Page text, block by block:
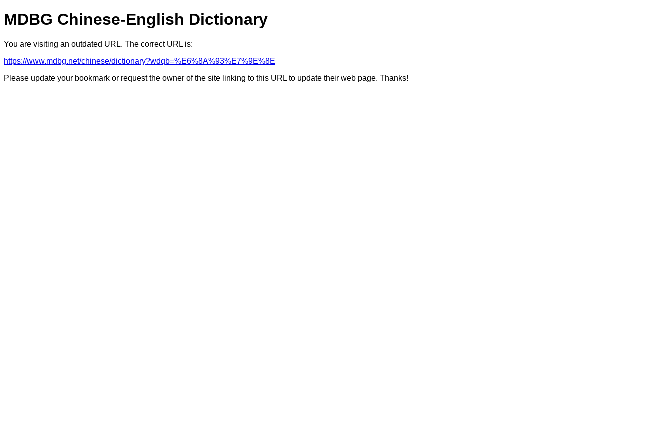
MDBG Chinese-English Dictionary
You are visiting an outdated URL. The correct URL is:
https://www.mdbg.net/chinese/dictionary?wdqb=%E6%8A%93%E7%9E%8E
Please update your bookmark or request the owner of the site linking to this URL to update their web page. Thanks!